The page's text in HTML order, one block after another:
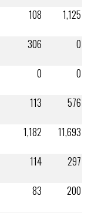
108
1,125
306
0
0
0
113
576
1,182
11,693
114
297
83
200